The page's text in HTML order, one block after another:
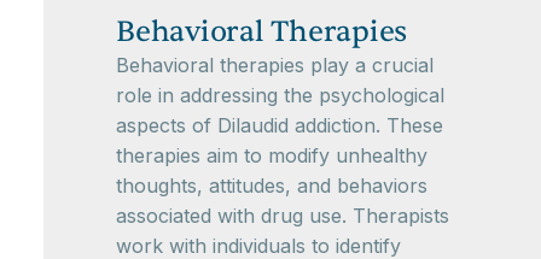
Behavioral Therapies
Behavioral therapies play a crucial
role in addressing the psychological
aspects of Dilaudid addiction. These
therapies aim to modify unhealthy
thoughts, attitudes, and behaviors
associated with drug use. Therapists
work with individuals to identify